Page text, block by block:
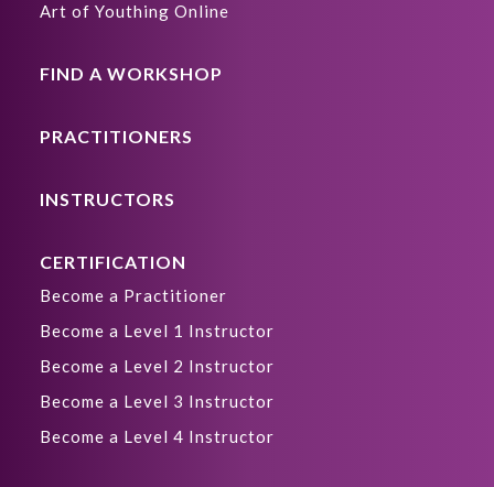
Art of Youthing Online
FIND A WORKSHOP
PRACTITIONERS
INSTRUCTORS
CERTIFICATION
Become a Practitioner
Become a Level 1 Instructor
Become a Level 2 Instructor
Become a Level 3 Instructor
Become a Level 4 Instructor